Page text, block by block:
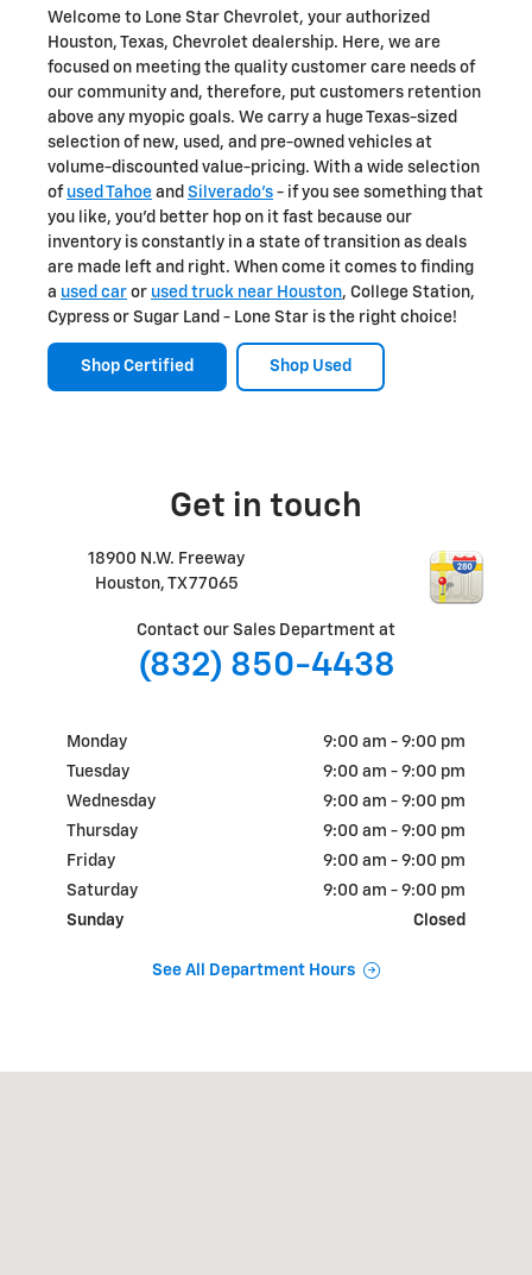
Welcome to Lone Star Chevrolet, your authorized
Houston, Texas, Chevrolet dealership. Here, we are
focused on meeting the quality customer care needs of
our community and, therefore, put customers retention
above any myopic goals. We carry a huge Texas-sized
selection of new, used, and pre-owned vehicles at
volume-discounted value-pricing. With a wide selection
of used Tahoe and Silverado's - if you see something that
you like, you'd better hop on it fast because our
inventory is constantly in a state of transition as deals
are made left and right. When come it comes to finding
a used car or used truck near Houston, College Station,
Cypress or Sugar Land - Lone Star is the right choice!
Shop Certified Shop Used
Get in touch
18900 N.W. Freeway
Houston, TX77065
Contact our Sales Department at
(832) 850-4438
Monday
9:00 am - 9:00 pm
Tuesday
9:00 am - 9:00 pm
Wednesday
9:00 am - 9:00 pm
Thursday
9:00 am - 9:00 pm
Friday
9:00 am - 9:00 pm
Saturday
9:00 am - 9:00 pm
Sunday
Closed
See All Department Hours